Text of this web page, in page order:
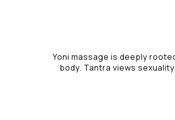
Yoni massage is deeply
body. Tantra views